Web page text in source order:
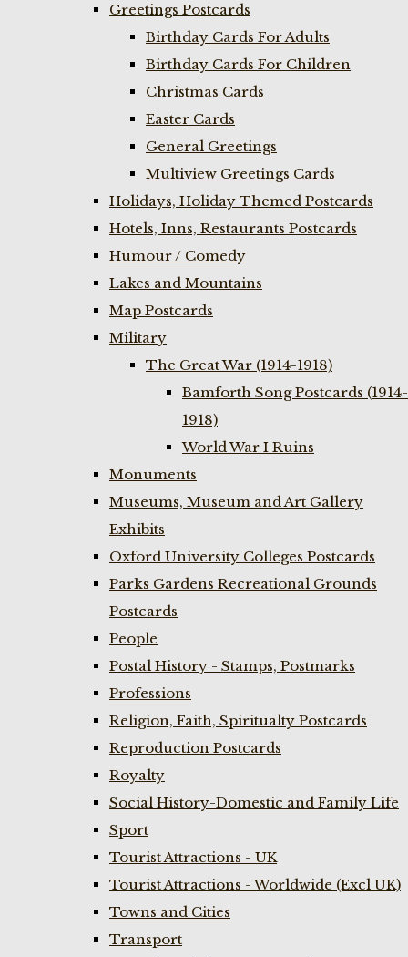
Greetings Postcards
Birthday Cards For Adults
Birthday Cards For Children
Christmas Cards
Easter Cards
General Greetings
Multiview Greetings Cards
Holidays, Holiday Themed Postcards
Hotels, Inns, Restaurants Postcards
Humour / Comedy
Lakes and Mountains
Map Postcards
Military
The Great War (1914-1918)
Bamforth Song Postcards (1914-
1918)
World War I Ruins
Monuments
Museums, Museum and Art Gallery
Exhibits
Oxford University Colleges Postcards
Parks Gardens Recreational Grounds
Postcards
People
Postal History - Stamps, Postmarks
Professions
Religion, Faith, Spiritualty Postcards
Reproduction Postcards
Royalty
Social History-Domestic and Family Life
Sport
Tourist Attractions - UK
Tourist Attractions - Worldwide (Excl UK)
Towns and Cities
Transport